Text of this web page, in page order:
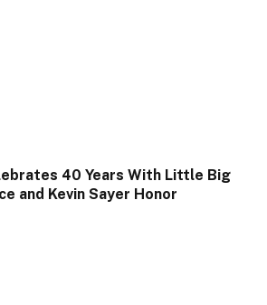
40 Years With Little Big
and Kevin Sayer Honor